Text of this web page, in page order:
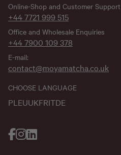
Online-Shop and Customer Support
+44 7721 999 515
Office and Wholesale Enquiries
+44 7900 109 378
E-mail:
contact@moyamatcha.co.uk
CHOOSE LANGUAGE
PL EUUKFRITDE